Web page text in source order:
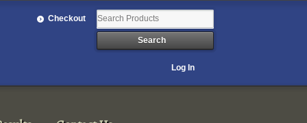
Checkout
Log In